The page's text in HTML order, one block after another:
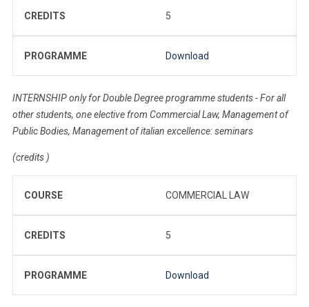
CREDITS 5
PROGRAMME Download
INTERNSHIP only for Double Degree programme students - For all
other students, one elective from Commercial Law, Management of
Public Bodies, Management of italian excellence: seminars
(credits )
COURSE COMMERCIAL LAW
CREDITS 5
PROGRAMME Download